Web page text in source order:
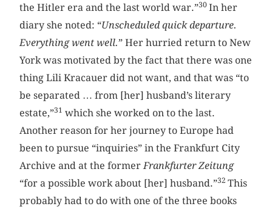
the Hitler era and the last world war.”30In her
diary she noted: “Unscheduled quick departure.
Everything went well.” Her hurried return to New
York was motivated by the fact that there was one
thing Lili Kracauer did not want, and that was “to
be separated … from [her] husband’s literary
estate,”31 which she worked on to the last.
Another reason for her journey to Europe had
been to pursue “inquiries” in the Frankfurt City
Archive and at the formerFrankfurter Zeitung
“for a possible work about [her] husband.”32This
probably had to do with one of the three books